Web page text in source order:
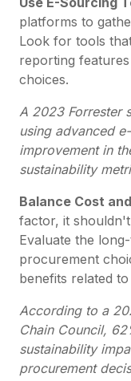
platforms to
Look for tools
reporting
choices.
A 2023 Forrester
using advanced
improvement in
sustainability
Balance Cost
factor, it
Evaluate the
procurement
benefits related
According to a
Chain Council,
sustainability
procurement